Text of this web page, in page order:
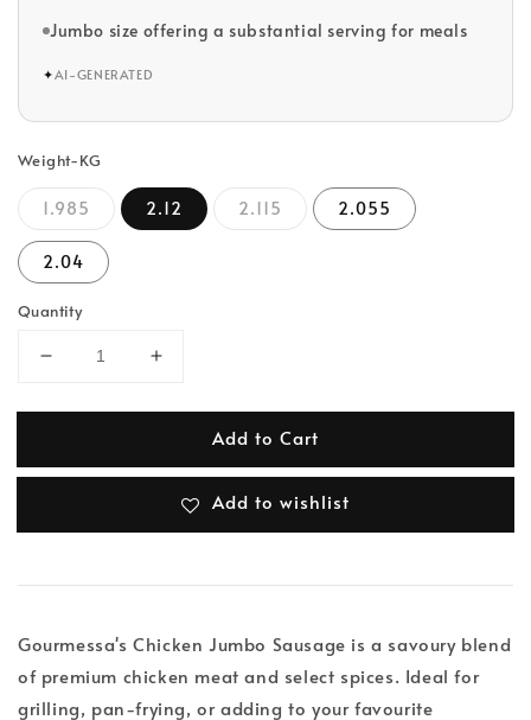
Jumbo size offering a substantial serving for meals
✦AI-GENERATED
Weight-KG
1.985 2.12 2.115 2.055
2.04
Quantity
Add to Cart
Add to wishlist
Gourmessa's Chicken Jumbo Sausage is a savoury blend
of premium chicken meat and select spices. Ideal for
grilling, pan-frying, or adding to your favourite